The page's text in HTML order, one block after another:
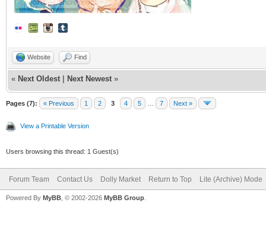
Website Find
« Next Oldest Next Newest »
Pages (7): « Previous 1 2 3 4 5 7 Next »
View a Printable Version
Users browsing this thread: 1 Guest(s)
Forum Team Contact Us Dolly Market Return to Top Lite (Archive) Mode
Powered By MyBB , © 2002-2026 MyBB Group